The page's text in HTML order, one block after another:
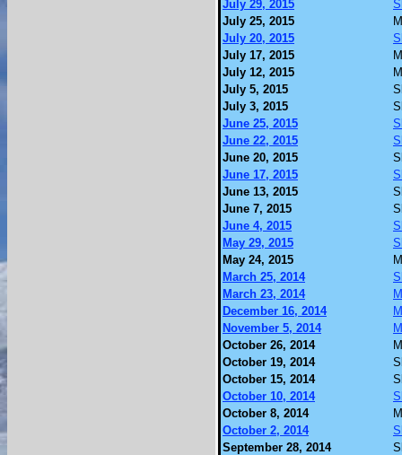
July 29, 2015
July 25, 2015
July 20, 2015
July 17, 2015
July 12, 2015
July 5, 2015
July 3, 2015
June 25, 2015
June 22, 2015
June 20, 2015
June 17, 2015
June 13, 2015
June 7, 2015
June 4, 2015
May 29, 2015
May 24, 2015
March 25, 2014
March 23, 2014
December 16, 2014
November 5, 2014
October 26, 2014
October 19, 2014
October 15, 2014
October 10, 2014
October 8, 2014
October 2, 2014
September 28, 2014